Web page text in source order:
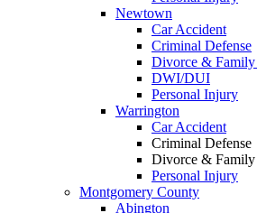
Newtown
Car Accident
Criminal Defense
Divorce &
DWI/DUI
Personal Injury
Warrington
Car Accident
Criminal Defense
Divorce &
Personal Injury
Montgomery County
Abington